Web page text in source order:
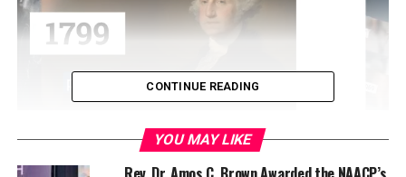
This bill seeks to expand the state’s civil rights laws to
include protections based on hairstyles and hair texture
CONTINUE READING
YOU MAY LIKE